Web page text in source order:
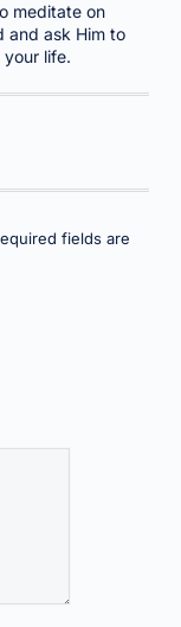
meditate on
and ask Him to
life.
fields are